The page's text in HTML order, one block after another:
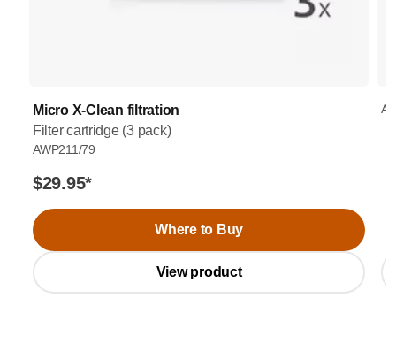
Micro X-Clean filtration
Filter cartridge (3 pack)
AWP211/79
$29.95*
Where to Buy
View product